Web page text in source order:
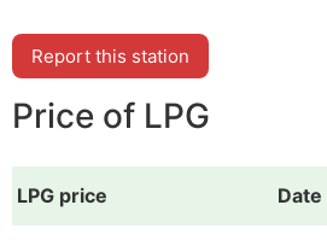
Report this station
Price of LPG
LPG price Date